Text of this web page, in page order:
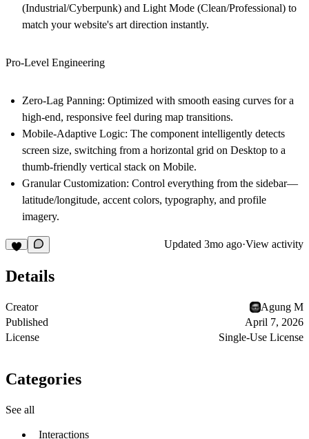
(Industrial/Cyberpunk) and Light Mode (Clean/Professional) to
match your website's art direction instantly.
Pro-Level Engineering
Zero-Lag Panning: Optimized with smooth easing curves for a
high-end, responsive feel during map transitions.
Mobile-Adaptive Logic: The component intelligently detects
screen size, switching from a horizontal grid on Desktop to a
thumb-friendly vertical stack on Mobile.
Granular Customization: Control everything from the sidebar—
latitude/longitude, accent colors, typography, and profile
imagery.
Updated 3mo ago·View activity
Details
Creator
Agung M
Published
April 7, 2026
License
Single-Use License
Categories
See all
Interactions